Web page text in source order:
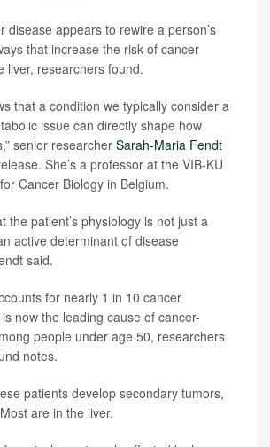
disease appears to rewire a person’s
that increase the risk of cancer
liver, researchers found.
that a condition we typically consider a
issue can directly shape how
senior researcher Sarah-Maria Fendt
She’s a professor at the VIB-KU
Cancer Biology in Belgium.
the patient’s physiology is not just a
active determinant of disease
said.
for nearly 1 in 10 cancer
now the leading cause of cancer-
people under age 50, researchers
notes.
patients develop secondary tumors,
are in the liver.